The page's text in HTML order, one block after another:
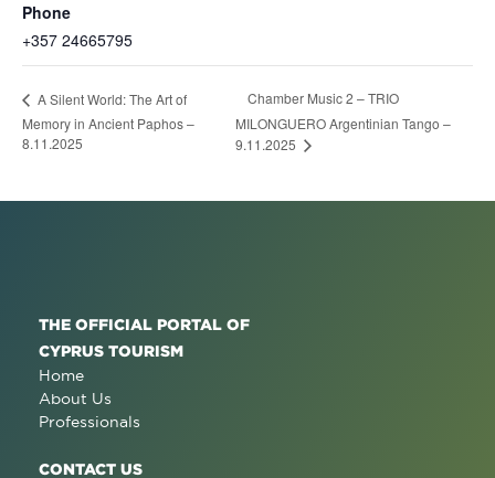
Phone
+357 24665795
A Silent World: The Art of
Memory in Ancient Paphos –
8.11.2025
Chamber Music 2 – TRIO
MILONGUERO Argentinian Tango –
9.11.2025
THE OFFICIAL PORTAL OF
CYPRUS TOURISM
Home
About Us
Professionals
CONTACT US